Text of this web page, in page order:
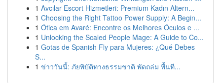
1 Avcılar Escort Hizmetleri: Premium Kadın Altern...
1 Choosing the Right Tattoo Power Supply: A Begin...
1 Ótica em Avaré: Encontre os Melhores Óculos e ...
1 Unlocking the Scaled People Mage: A Guide to Co...
1 Gotas de Spanish Fly para Mujeres: ¿Qué Debes
S...
1 ข่าววันนี้: ภัยพิบัติทางธรรมชาติ พัดถล่ม พื้นที...